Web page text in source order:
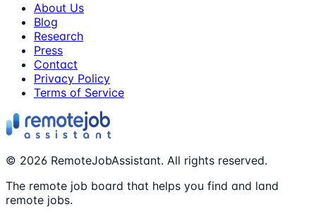
About Us
Blog
Research
Press
Contact
Privacy Policy
Terms of Service
© 2026 RemoteJobAssistant. All rights reserved.
The remote job board that helps you find and land
remote jobs.